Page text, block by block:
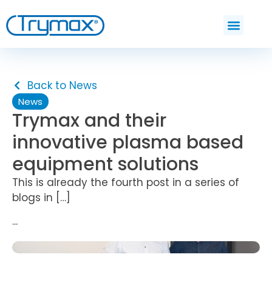
Back to News
News
Trymax and their
innovative plasma based
equipment solutions
This is already the fourth post in a series of
blogs in […]
...